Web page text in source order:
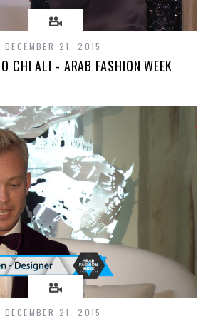
DECEMBER 21, 2015
CHI ALI - ARAB FASHION WEEK
DECEMBER 21, 2015